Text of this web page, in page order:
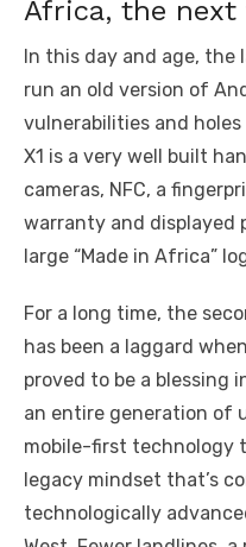
Africa, the
In this day and age,
run an old version of
vulnerabilities and
X1 is a very well built
cameras, NFC, a
warranty and displayed
large “Made in Africa”
For a long time, the
has been a laggard
proved to be a blessing
an entire generation of
mobile-first technology
legacy mindset that’s
technologically